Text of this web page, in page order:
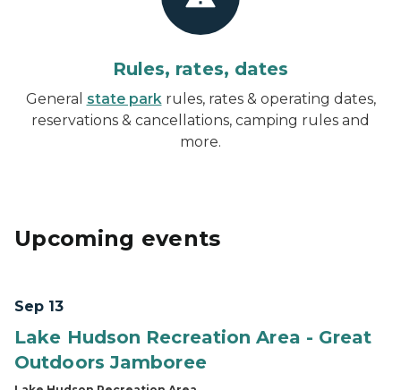
Rules, rates, dates
General state park rules, rates & operating dates,
reservations & cancellations, camping rules and
more.
Upcoming events
Sep 13
Lake Hudson Recreation Area - Great
Outdoors Jamboree